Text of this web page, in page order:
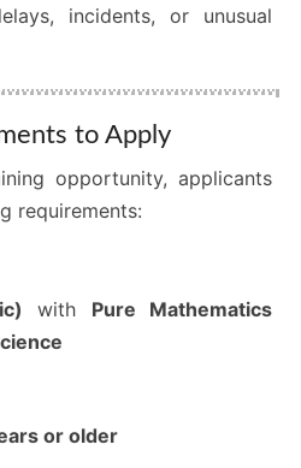
incidents, or unusual
to Apply
opportunity, applicants
requirements:
with Pure Mathematics
or older